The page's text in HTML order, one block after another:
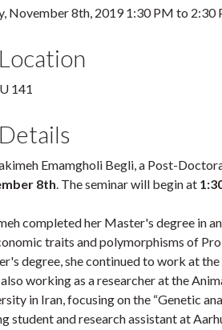
November 8th, 20191:30 PM to 2:30
Location
141
Details
Emamgholi Begli, a Post-
8th. The seminar will begin at
completed her Master's degree in
traits and polymorphisms of
degree, she continued to work at
working as a researcher at the
in Iran, focusing on the “Genetic
student and research assistant at